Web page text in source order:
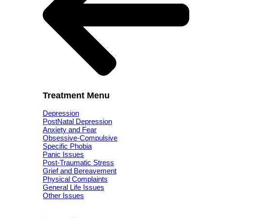
Treatment Menu
Depression
PostNatal Depression
Anxiety and Fear
Obsessive-Compulsive
Specific Phobia
Panic Issues
Post-Traumatic Stress
Grief and Bereavement
Physical Complaints
General Life Issues
Other Issues